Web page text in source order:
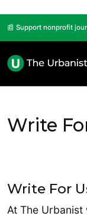
📰 Support nonprofit
Write
Write For
At The